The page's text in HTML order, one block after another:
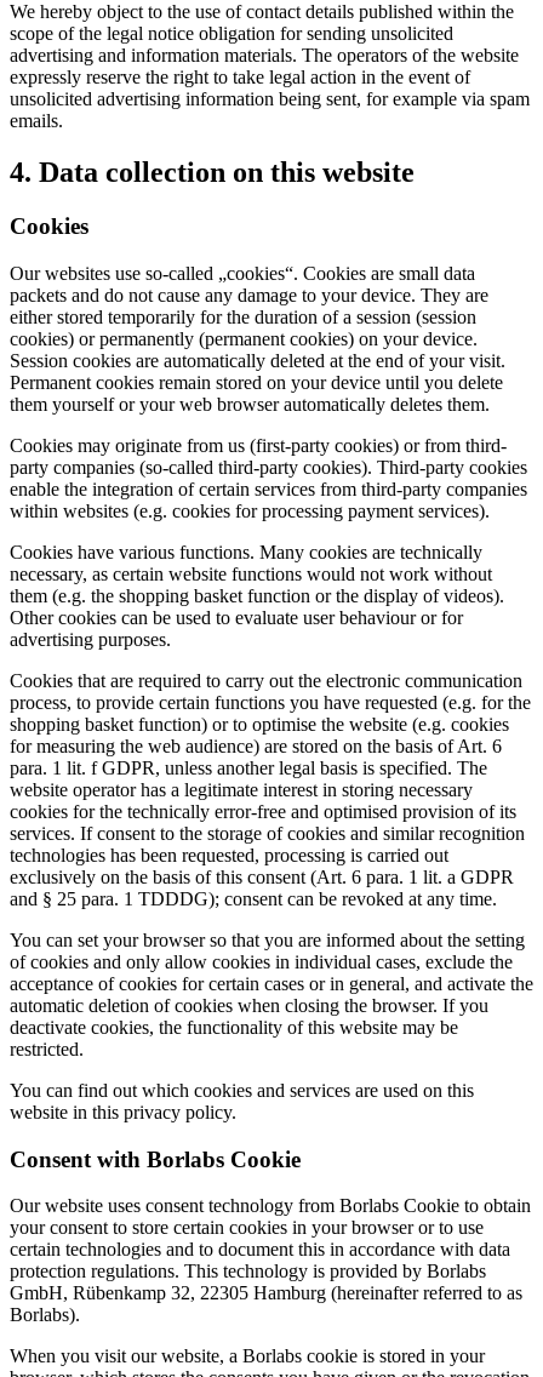
We hereby object to the use of contact details published within the
scope of the legal notice obligation for sending unsolicited
advertising and information materials. The operators of the website
expressly reserve the right to take legal action in the event of
unsolicited advertising information being sent, for example via spam
emails.
4. Data collection on this website
Cookies
Our websites use so-called „cookies“. Cookies are small data
packets and do not cause any damage to your device. They are
either stored temporarily for the duration of a session (session
cookies) or permanently (permanent cookies) on your device.
Session cookies are automatically deleted at the end of your visit.
Permanent cookies remain stored on your device until you delete
them yourself or your web browser automatically deletes them.
Cookies may originate from us (first-party cookies) or from third-
party companies (so-called third-party cookies). Third-party cookies
enable the integration of certain services from third-party companies
within websites (e.g. cookies for processing payment services).
Cookies have various functions. Many cookies are technically
necessary, as certain website functions would not work without
them (e.g. the shopping basket function or the display of videos).
Other cookies can be used to evaluate user behaviour or for
advertising purposes.
Cookies that are required to carry out the electronic communication
process, to provide certain functions you have requested (e.g. for the
shopping basket function) or to optimise the website (e.g. cookies
for measuring the web audience) are stored on the basis of Art. 6
para. 1 lit. f GDPR, unless another legal basis is specified. The
website operator has a legitimate interest in storing necessary
cookies for the technically error-free and optimised provision of its
services. If consent to the storage of cookies and similar recognition
technologies has been requested, processing is carried out
exclusively on the basis of this consent (Art. 6 para. 1 lit. a GDPR
and § 25 para. 1 TDDDG); consent can be revoked at any time.
You can set your browser so that you are informed about the setting
of cookies and only allow cookies in individual cases, exclude the
acceptance of cookies for certain cases or in general, and activate the
automatic deletion of cookies when closing the browser. If you
deactivate cookies, the functionality of this website may be
restricted.
You can find out which cookies and services are used on this
website in this privacy policy.
Consent with Borlabs Cookie
Our website uses consent technology from Borlabs Cookie to obtain
your consent to store certain cookies in your browser or to use
certain technologies and to document this in accordance with data
protection regulations. This technology is provided by Borlabs
GmbH, Rübenkamp 32, 22305 Hamburg (hereinafter referred to as
Borlabs).
When you visit our website, a Borlabs cookie is stored in your